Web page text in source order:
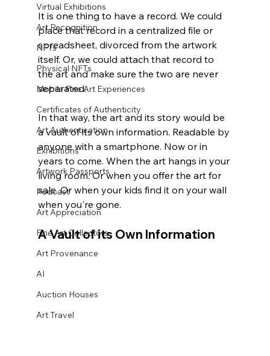
Virtual Exhibitions
Art Recognition
NFTs
Physical NFTs
Mobile Fine Art Experiences
Certificates of Authenticity
Art Authentication
Exhibitions
Artwork Passports
Podcast
Art Appreciation
Fine Art Collectors
Art Provenance
AI
Auction Houses
Art Travel
It is one thing to have a record. We could
place that record in a centralized file or
spreadsheet, divorced from the artwork
itself. Or, we could attach that record to
the art and make sure the two are never
separated.
In that way, the art and its story would be
a vault of its own information. Readable by
anyone with a smartphone. Now or in
years to come. When the art hangs in your
living room. Or when you offer the art for
sale. Or when your kids find it on your wall
when you're gone.
A Vault of its Own Information